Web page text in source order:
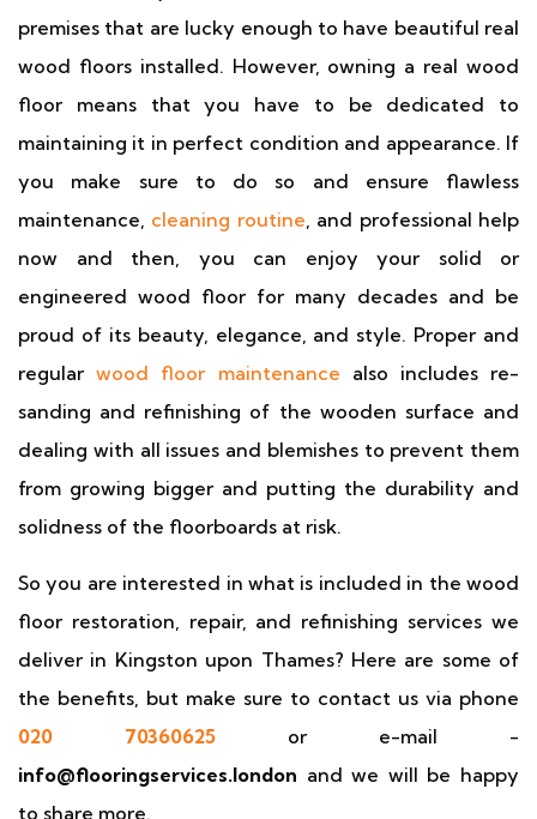
premises that are lucky enough to have beautiful real
wood floors installed. However, owning a real wood
floor means that you have to be dedicated to
maintaining it in perfect condition and appearance. If
you make sure to do so and ensure flawless
maintenance, cleaning routine, and professional help
now and then, you can enjoy your solid or
engineered wood floor for many decades and be
proud of its beauty, elegance, and style. Proper and
regularwood floor maintenance also includes re-
sanding and refinishing of the wooden surface and
dealing with all issues and blemishes to prevent them
from growing bigger and putting the durability and
solidness of the floorboards at risk.
So you are interested in what is included in the wood
floor restoration, repair, and refinishing services we
deliver in Kingston upon Thames? Here are some of
the benefits, but make sure to contact us via phone
020 70360625 or e-mail -
info@flooringservices.london and we will be happy
to share more.